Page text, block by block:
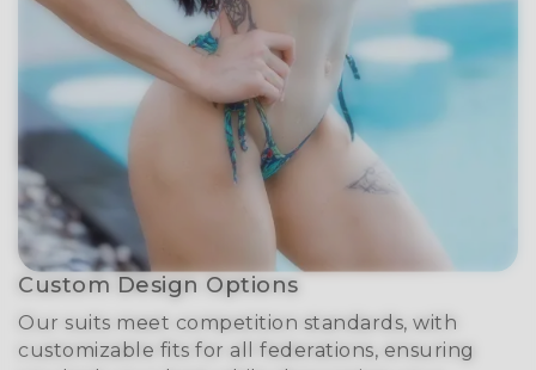
Custom Design Options
Our suits meet competition standards, with
customizable fits for all federations, ensuring